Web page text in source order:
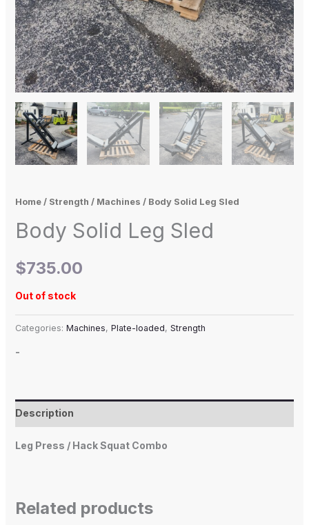
Home/ Strength / Machines / Body Solid Leg Sled
Body Solid Leg Sled
$735.00
Out of stock
Categories: Machines, Plate-loaded, Strength
-
Description
Leg Press / Hack Squat Combo
Related products